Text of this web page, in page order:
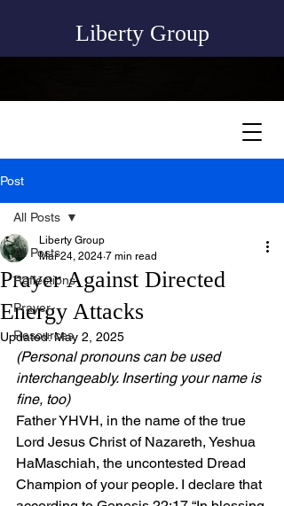
Liberty Group
Post
All Posts
Reflections
Prayer
Resources
All Posts
Prayer Against Directed
Energy Attacks
Liberty Group
Mar 24, 2024 7 min read
Updated:May 2, 2025
(Personal pronouns can be used
interchangeably. Inserting your name is
fine, too)
Father YHVH, in the name of the true
Lord Jesus Christ of Nazareth, Yeshua
HaMaschiah, the uncontested Dread
Champion of your people. I declare that